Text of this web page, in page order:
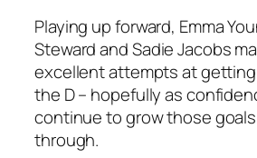
Playing up forward, Emma
Steward and Sadie Jacobs
excellent attempts at
the D – hopefully as
continue to grow those
through.